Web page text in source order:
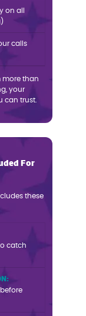
on all
calls
more than
your
can trust.
For
these
catch